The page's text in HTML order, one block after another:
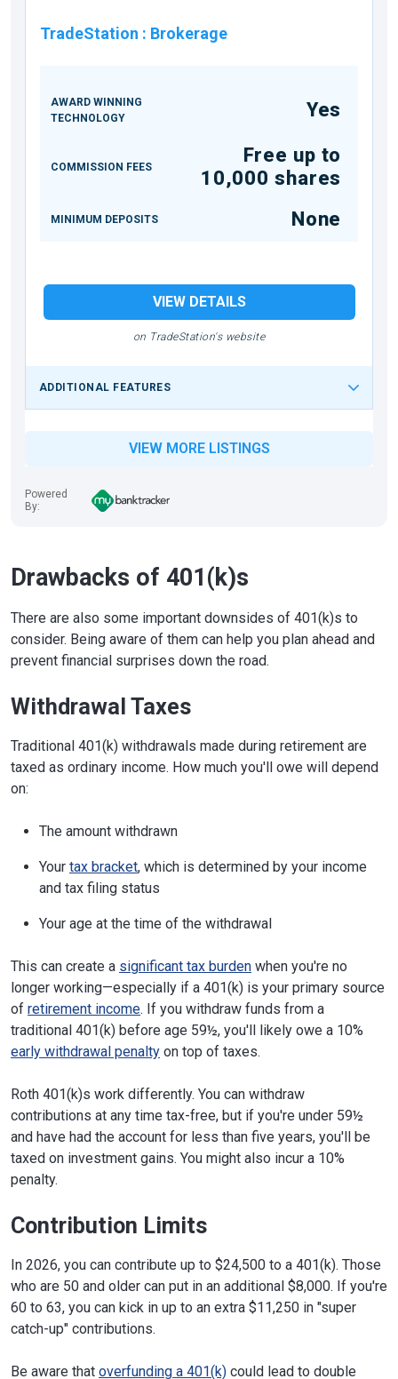
TradeStation : Brokerage
AWARD WINNING
TECHNOLOGY
Yes
COMMISSION FEES
Free up to
10,000 shares
MINIMUM DEPOSITS None
VIEW DETAILS
on TradeStation's website
ADDITIONAL FEATURES
VIEW MORE LISTINGS
Powered
By:
Drawbacks of 401(k)s
There are also some important downsides of 401(k)s to
consider. Being aware of them can help you plan ahead and
prevent financial surprises down the road.
Withdrawal Taxes
Traditional 401(k) withdrawals made during retirement are
taxed as ordinary income. How much you'll owe will depend
on:
The amount withdrawn
Your tax bracket, which is determined by your income
and tax filing status
Your age at the time of the withdrawal
This can create a significant tax burden when you're no
longer working—especially if a 401(k) is your primary source
of retirement income. If you withdraw funds from a
traditional 401(k) before age 59½, you'll likely owe a 10%
early withdrawal penalty on top of taxes.
Roth 401(k)s work differently. You can withdraw
contributions at any time tax-free, but if you're under 59½
and have had the account for less than five years, you'll be
taxed on investment gains. You might also incur a 10%
penalty.
Contribution Limits
In 2026, you can contribute up to $24,500 to a 401(k). Those
who are 50 and older can put in an additional $8,000. If you're
60 to 63, you can kick in up to an extra $11,250 in "super
catch-up" contributions.
Be aware that overfunding a 401(k) could lead to double